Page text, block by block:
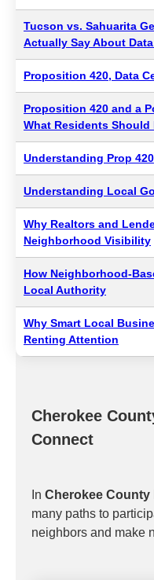
Tucson vs. Sahuarita
Actually Say About
Proposition 420, Data
Proposition 420 and a
What Residents Should
Understanding Prop
Understanding Local
Why Realtors and
Neighborhood Visibility
How Neighborhood-
Local Authority
Why Smart Local
Renting Attention
Cherokee
Connect
In Cherokee
many paths to
neighbors and make